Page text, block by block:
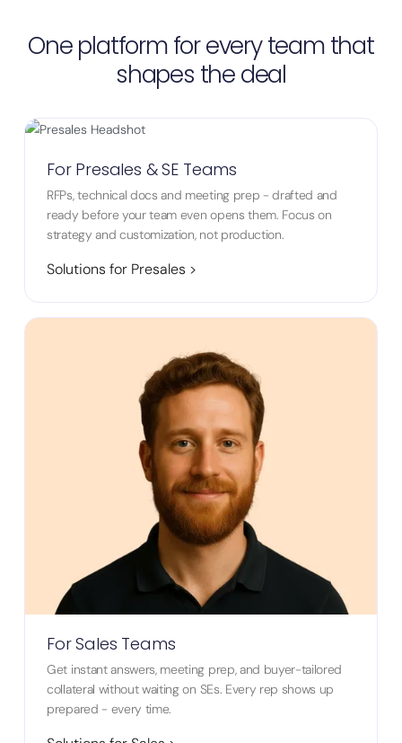
One platform for every team that
shapes the deal
For Presales & SE Teams
RFPs, technical docs and meeting prep - drafted and
ready before your team even opens them. Focus on
strategy and customization, not production.
Solutions for Presales >
For Sales Teams
Get instant answers, meeting prep, and buyer-tailored
collateral without waiting on SEs. Every rep shows up
prepared - every time.